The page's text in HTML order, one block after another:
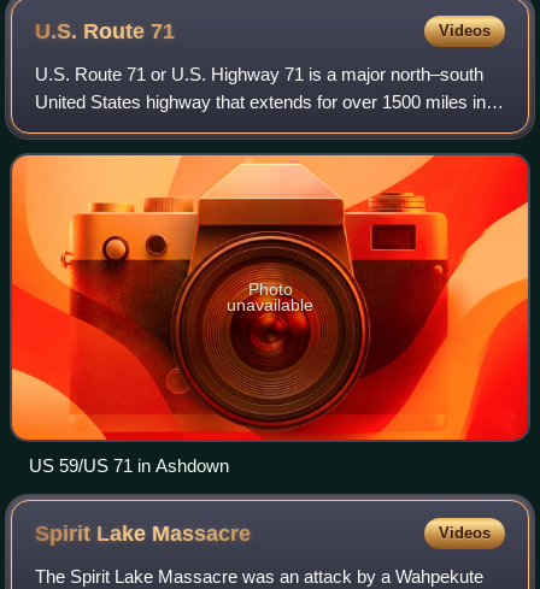
U.S. Route71 Videos
U.S. Route 71 or U.S. Highway 71 is a major north–south
United States highway that extends for over 1500 miles in
the central United States. This original 1926 route has
remained largely unchanged by
Photo
unavailable
US 59/US 71 in Ashdown
Spirit Lake Massacre Videos
The Spirit Lake Massacre was an attack by a Wahpekute